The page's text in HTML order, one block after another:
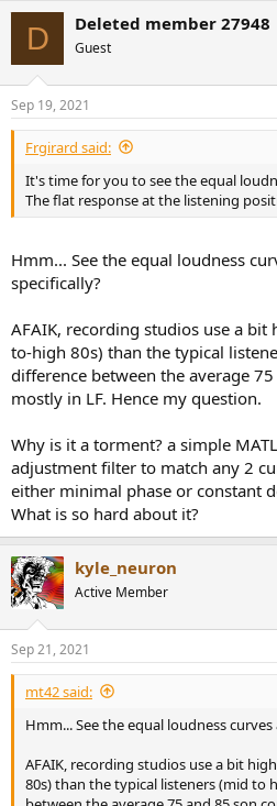
s
:
D Deleted member 27948
Guest
Sep 19, 2021
Frgirard said:
It's time for you to see the equal
The flat response at the listening
Hmm... See the equal loudness
specifically?
AFAIK, recording studios use a bit
to-high 80s) than the typical
difference between the average
mostly in LF. Hence my question.
Why is it a torment? a simple
adjustment filter to match any 2
either minimal phase or constant
What is so hard about it?
kyle_neuron
Active Member
Sep 21, 2021
mt42 said:
Hmm... See the equal loudness
AFAIK, recording studios use a bit
80s) than the typical listeners (mid to